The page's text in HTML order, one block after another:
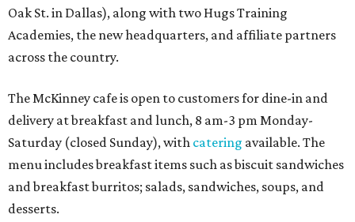
Oak St. in Dallas), along with two Hugs Training
Academies, the new headquarters, and affiliate partners
across the country.
The McKinney cafe is open to customers for dine-in and
delivery at breakfast and lunch, 8 am-3 pm Monday-
Saturday (closed Sunday), with catering available. The
menu includes breakfast items such as biscuit sandwiches
and breakfast burritos; salads, sandwiches, soups, and
desserts.